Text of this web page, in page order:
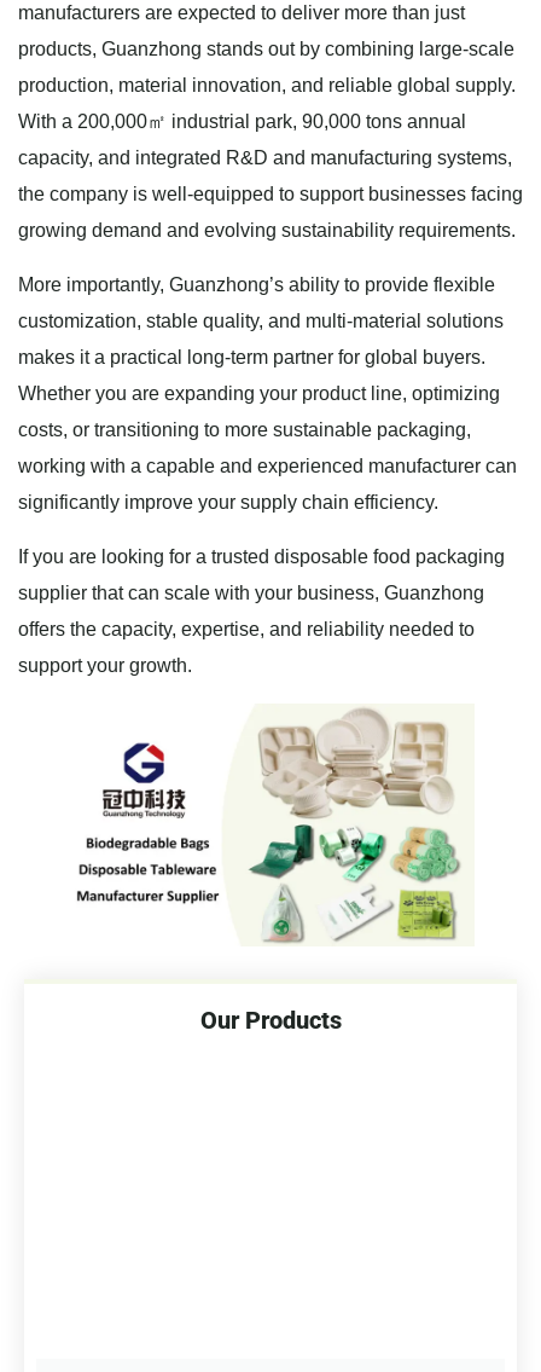
manufacturers are expected to deliver more than just
products, Guanzhong stands out by combining large-scale
production, material innovation, and reliable global supply.
With a 200,000㎡ industrial park, 90,000 tons annual
capacity, and integrated R&D and manufacturing systems,
the company is well-equipped to support businesses facing
growing demand and evolving sustainability requirements.
More importantly, Guanzhong’s ability to provide flexible
customization, stable quality, and multi-material solutions
makes it a practical long-term partner for global buyers.
Whether you are expanding your product line, optimizing
costs, or transitioning to more sustainable packaging,
working with a capable and experienced manufacturer can
significantly improve your supply chain efficiency.
If you are looking for a trusted disposable food packaging
supplier that can scale with your business, Guanzhong
offers the capacity, expertise, and reliability needed to
support your growth.
Our Products